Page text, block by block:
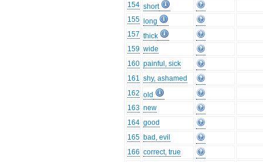
154 short
155
long
157 thick
159 wide
160 painful, sick
161 shy, ashamed
162 old
163 new
164 good
165 bad, evil
166 correct, true